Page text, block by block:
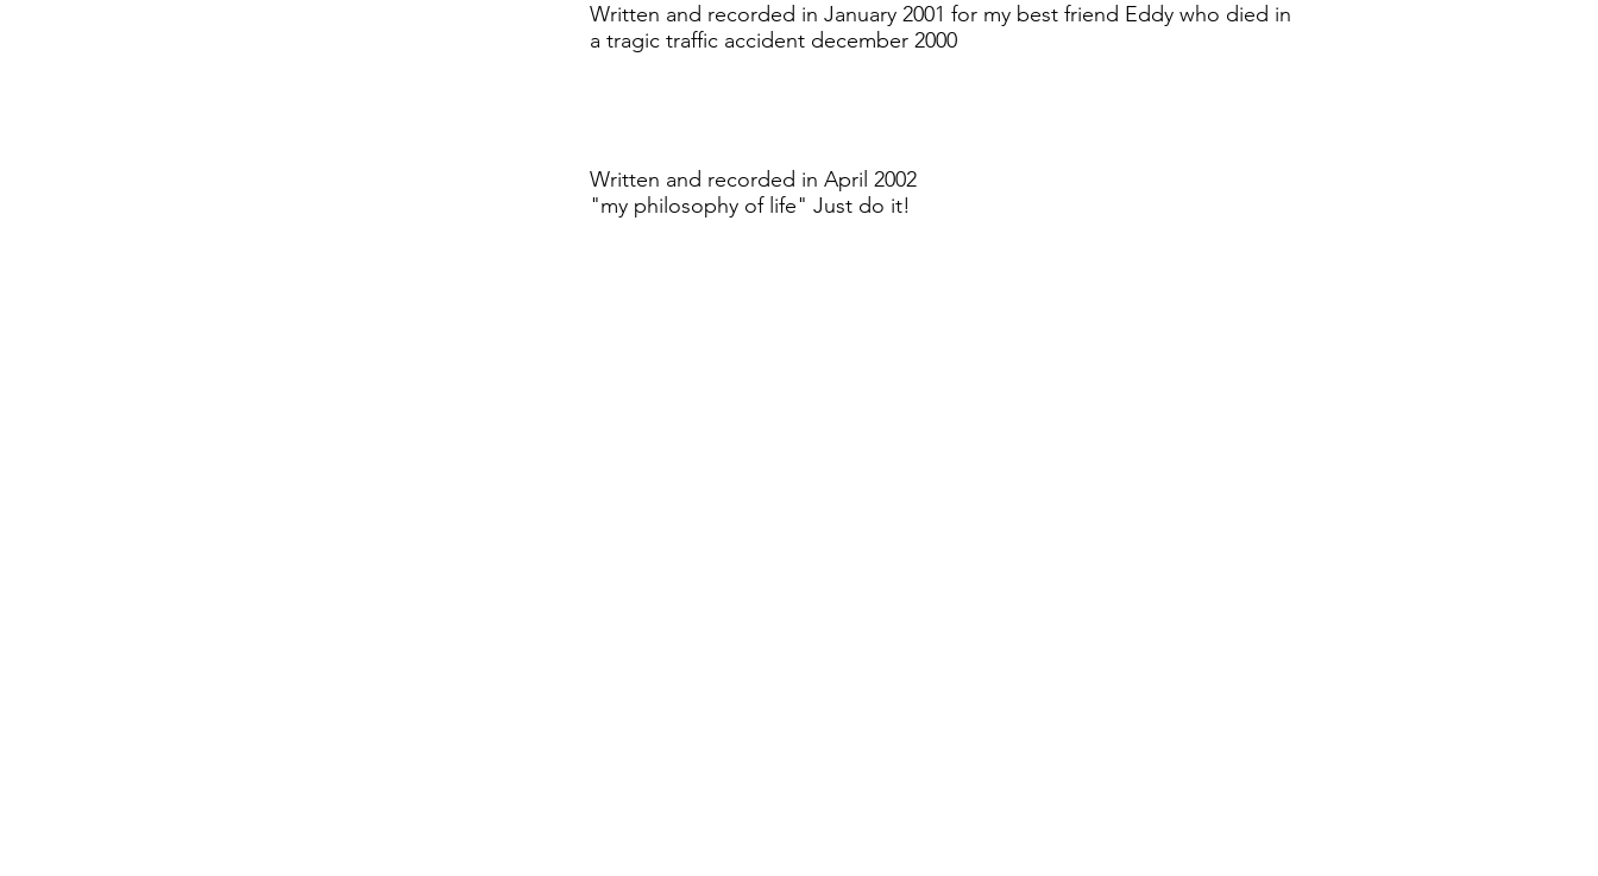
Written and recorded in January 2001 for my best friend Eddy who died in
a tragic traffic accident december 2000
Written and recorded in April 2002
"my philosophy of life" Just do it!